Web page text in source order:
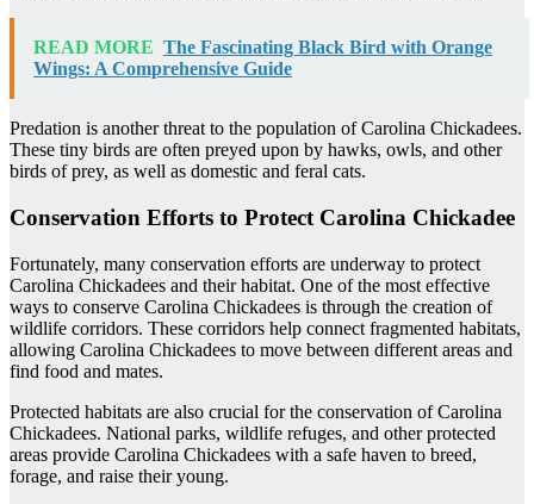
READ MORE The Fascinating Black Bird with Orange
Wings: A Comprehensive Guide
Predation is another threat to the population of Carolina Chickadees.
These tiny birds are often preyed upon by hawks, owls, and other
birds of prey, as well as domestic and feral cats.
Conservation Efforts to Protect Carolina Chickadee
Fortunately, many conservation efforts are underway to protect
Carolina Chickadees and their habitat. One of the most effective
ways to conserve Carolina Chickadees is through the creation of
wildlife corridors. These corridors help connect fragmented habitats,
allowing Carolina Chickadees to move between different areas and
find food and mates.
Protected habitats are also crucial for the conservation of Carolina
Chickadees. National parks, wildlife refuges, and other protected
areas provide Carolina Chickadees with a safe haven to breed,
forage, and raise their young.